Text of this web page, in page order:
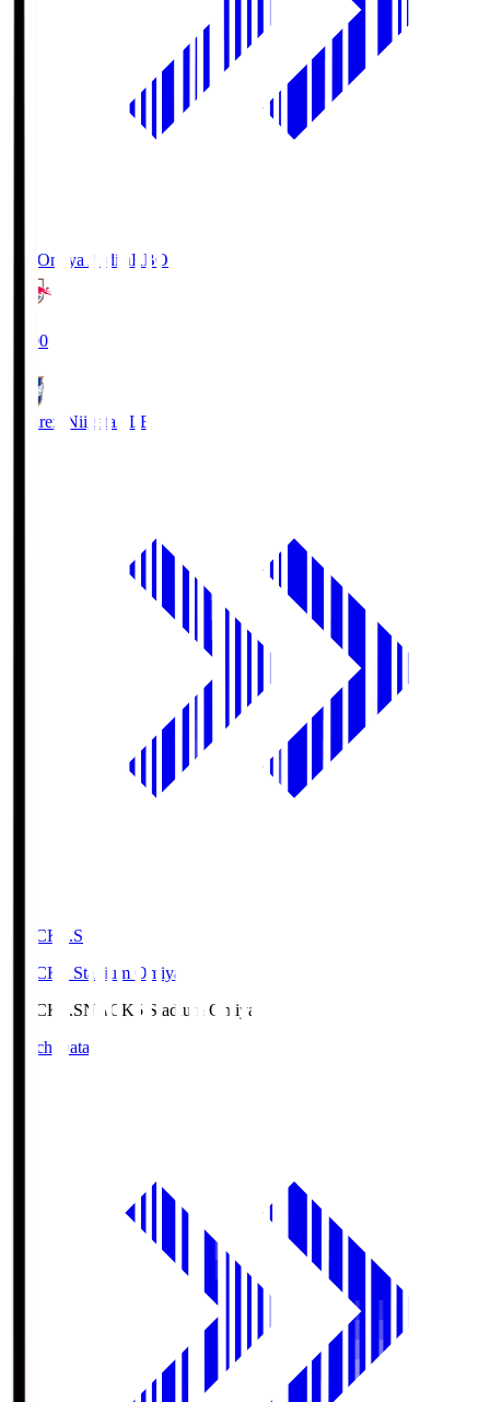
RB Omiya ArdijaRBO
19:00
Albirex Niigata ALB
NACK5.S
NACK5 Stadium Omiya
NACK5.SNACK5 Stadium Omiya
Match Data